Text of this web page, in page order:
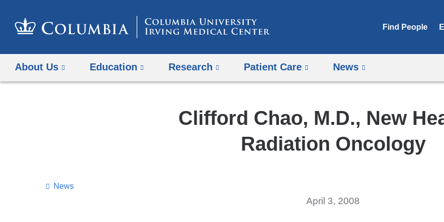
Find People
About Us Education Research Patient Care News
Clifford Chao, M.D., New
Radiation Oncology
News
April 3, 2008